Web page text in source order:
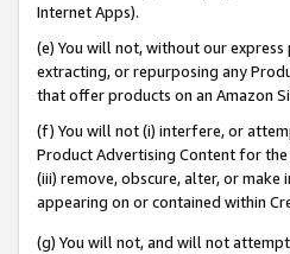
Internet Apps).
(e) You will not, without our
extracting, or repurposing any
that offer products on an Amazon
(f) You will not (i) interfere, or
Product Advertising Content for
(iii) remove, obscure, alter, or
appearing on or contained within
(g) You will not, and will not